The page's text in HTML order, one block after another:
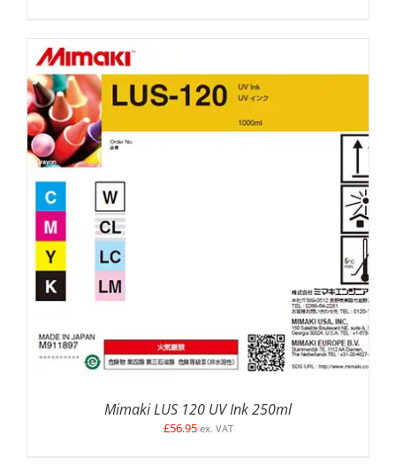
SELECT OPTIONS
Mimaki LUS 120 UV Ink 250ml
£56.95 ex. VAT